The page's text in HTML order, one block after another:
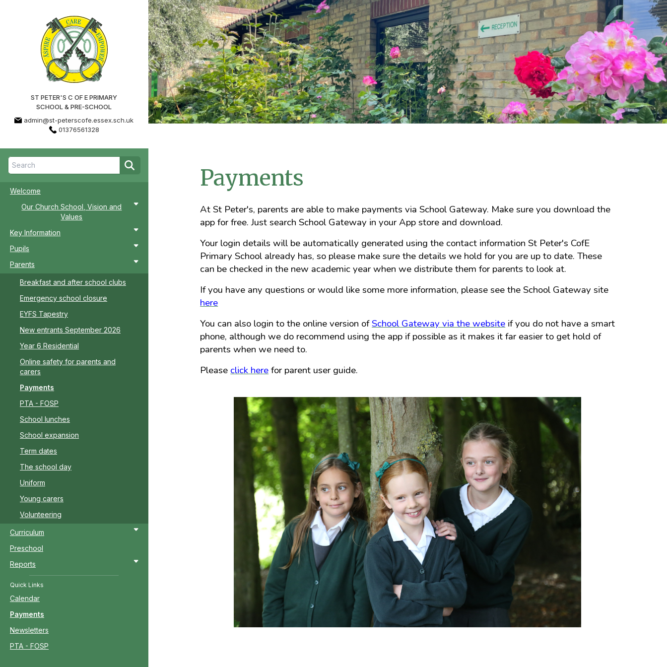
ST PETER'S C OF E PRIMARY
SCHOOL & PRE-SCHOOL
admin@st-peterscofe.essex.sch.uk
01376561328
Welcome
Our Church School, Vision and
Values
Key Information
Pupils
Parents
Breakfast and after school clubs
Emergency school closure
EYFS Tapestry
New entrants September 2026
Year 6 Residential
Online safety for parents and
carers
Payments
PTA - FOSP
School lunches
School expansion
Term dates
The school day
Uniform
Young carers
Volunteering
Curriculum
Preschool
Reports
Quick Links
Calendar
Payments
Newsletters
PTA - FOSP
Payments
At St Peter's, parents are able to make payments via School Gateway. Make sure you download the
app for free. Just search School Gateway in your App store and download.
Your login details will be automatically generated using the contact information St Peter's CofE
Primary School already has, so please make sure the details we hold for you are up to date. These
can be checked in the new academic year when we distribute them for parents to look at.
If you have any questions or would like some more information, please see the School Gateway site
here
You can also login to the online version ofSchool Gateway via the website if you do not have a smart
phone, although we do recommend using the app if possible as it makes it far easier to get hold of
parents when we need to.
Please click herefor parent user guide.